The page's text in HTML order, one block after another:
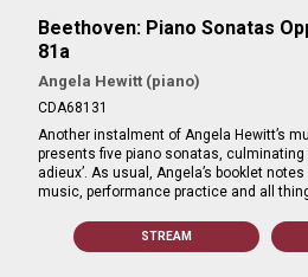
Beethoven: Piano Sonatas
81a
Angela Hewitt (piano)
CDA68131
Another instalment of Angela Hewitt’s
presents five piano sonatas, culminating
adieux’. As usual, Angela’s booklet
music, performance practice and all
STREAM